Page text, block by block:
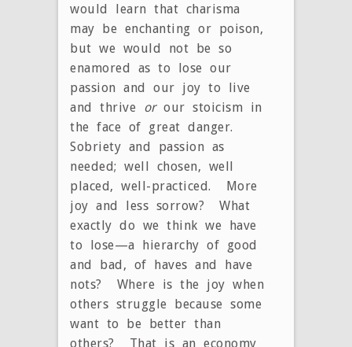
would learn that charisma
may be enchanting or poison,
but we would not be so
enamored as to lose our
passion and our joy to live
and thrive orour stoicism in
the face of great danger.
Sobriety and passion as
needed; well chosen, well
placed, well-practiced. More
joy and less sorrow? What
exactly do we think we have
to lose—a hierarchy of good
and bad, of haves and have
nots? Where is the joy when
others struggle because some
want to be better than
others? That is an economy